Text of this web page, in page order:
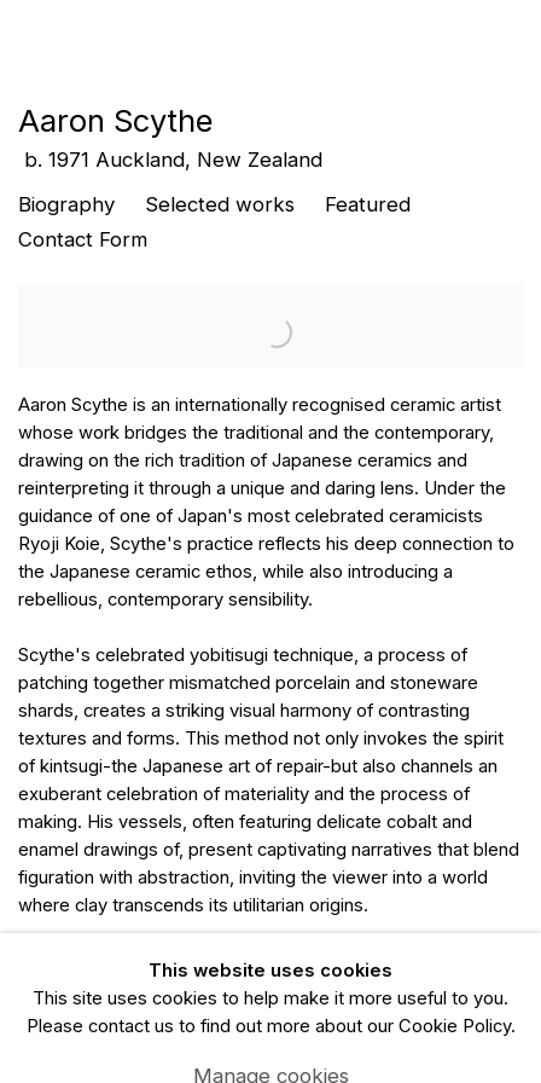
Aaron Scythe
b. 1971 Auckland, New Zealand
Biography
Selected works
Featured
Contact Form
Aaron Scythe is an internationally recognised ceramic artist
whose work bridges the traditional and the contemporary,
drawing on the rich tradition of Japanese ceramics and
reinterpreting it through a unique and daring lens. Under the
guidance of one of Japan's most celebrated ceramicists
Ryoji Koie, Scythe's practice reflects his deep connection to
the Japanese ceramic ethos, while also introducing a
rebellious, contemporary sensibility.
Scythe's celebrated yobitisugi technique, a process of
patching together mismatched porcelain and stoneware
shards, creates a striking visual harmony of contrasting
textures and forms. This method not only invokes the spirit
of kintsugi-the Japanese art of repair-but also channels an
exuberant celebration of materiality and the process of
making. His vessels, often featuring delicate cobalt and
enamel drawings of, present captivating narratives that blend
figuration with abstraction, inviting the viewer into a world
where clay transcends its utilitarian origins.
With his works exhibited extensively in Japan, New Zealand,
and the UK, Scythe's ceramics, with their profound technical
mastery and deeply personal narratives, stand at the
This website uses cookies
This site uses cookies to help make it more useful to you.
Please contact us to find out more about our Cookie Policy.
Manage cookies